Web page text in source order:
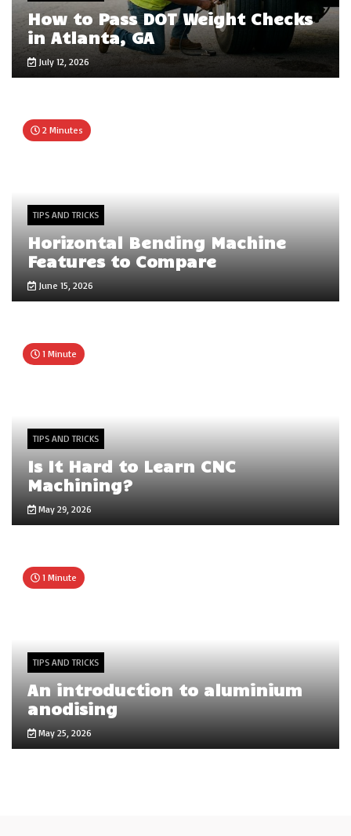
How to Pass DOT Weight Checks
in Atlanta, GA
July 12, 2026
2 Minutes
TIPS AND TRICKS
Horizontal Bending Machine
Features to Compare
June 15, 2026
1 Minute
TIPS AND TRICKS
Is It Hard to Learn CNC
Machining?
May 29, 2026
1 Minute
TIPS AND TRICKS
An introduction to aluminium
anodising
May 25, 2026